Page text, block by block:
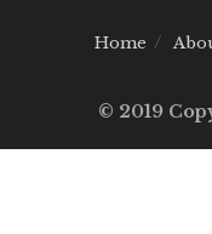
Home
© 2019